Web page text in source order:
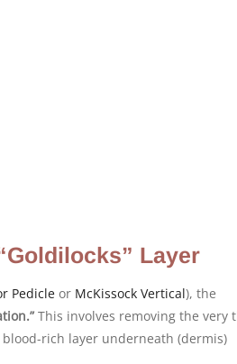
Layer
Pedicle or McKissock Vertical), the
This involves removing the very
rich layer underneath (dermis)